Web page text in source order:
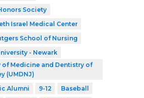
Society
Israel Medical Center
School of Nursing
- Newark
of Medicine and Dentistry of
(UMDNJ)
Alumni
9-12
Baseball